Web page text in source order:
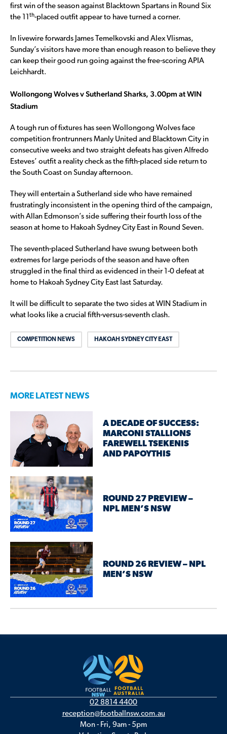
first win of the season against Blacktown Spartans in Round Six
the 11th-placed outfit appear to have turned a corner.
In livewire forwards James Temelkovski and Alex Vlismas,
Sunday’s visitors have more than enough reason to believe they
can keep their good run going against the free-scoring APIA
Leichhardt.
Wollongong Wolves v Sutherland Sharks, 3.00pm at WIN
Stadium
A tough run of fixtures has seen Wollongong Wolves face
competition frontrunners Manly United and Blacktown City in
consecutive weeks and two straight defeats has given Alfredo
Esteves’ outfit a reality check as the fifth-placed side return to
the South Coast on Sunday afternoon.
They will entertain a Sutherland side who have remained
frustratingly inconsistent in the opening third of the campaign,
with Allan Edmonson’s side suffering their fourth loss of the
season at home to Hakoah Sydney City East in Round Seven.
The seventh-placed Sutherland have swung between both
extremes for large periods of the season and have often
struggled in the final third as evidenced in their 1-0 defeat at
home to Hakoah Sydney City East last Saturday.
It will be difficult to separate the two sides at WIN Stadium in
what looks like a crucial fifth-versus-seventh clash.
COMPETITION NEWS HAKOAH SYDNEY CITY EAST
MORE LATEST NEWS
A DECADE OF SUCCESS:
MARCONI STALLIONS
FAREWELL TSEKENIS
AND PAPOYTHIS
ROUND 27 PREVIEW –
NPL MEN’S NSW
ROUND 26 REVIEW – NPL
MEN’S NSW
02 8814 4400
reception@footballnsw.com.au
Mon - Fri, 9am - 5pm